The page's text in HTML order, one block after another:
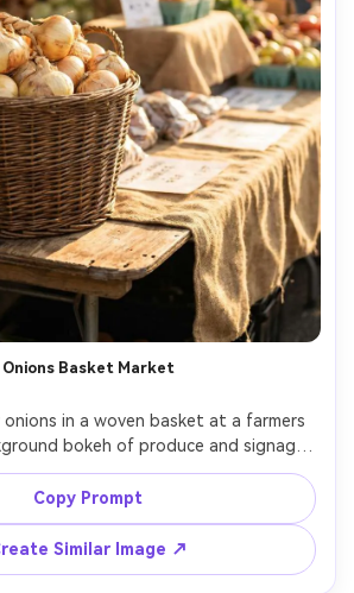
Onions Basket Market
in a woven basket at a farmers
bokeh of produce and signage,
natural shadows, shot on Sony
f/2, photorealistic, candid lifestyle
Copy Prompt
Similar Image ↗